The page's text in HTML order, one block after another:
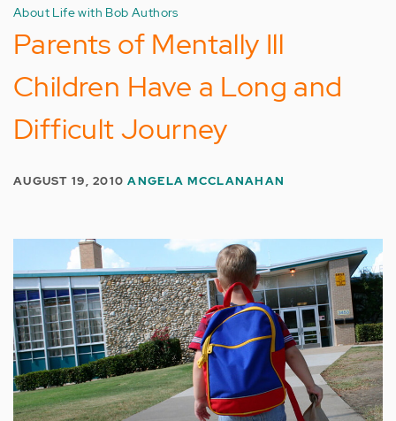
About Life with Bob Authors
Parents of Mentally Ill
Children Have a Long and
Difficult Journey
AUGUST 19, 2010ANGELA MCCLANAHAN